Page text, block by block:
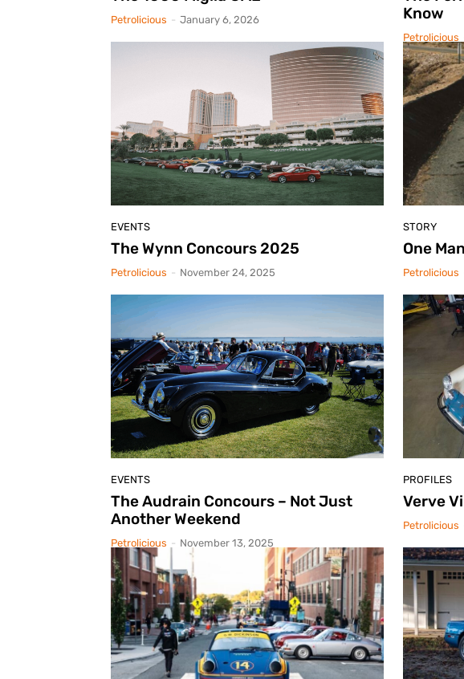
Petrolicious - January 6, 2026
Know
Petrolicious
EVENTS
The Wynn Concours 2025
Petrolicious - November 24, 2025
STORY
One
Petrolicious
EVENTS
The Audrain Concours – Not Just
Another Weekend
Petrolicious - November 13, 2025
PROFILES
Verve
Petrolicious